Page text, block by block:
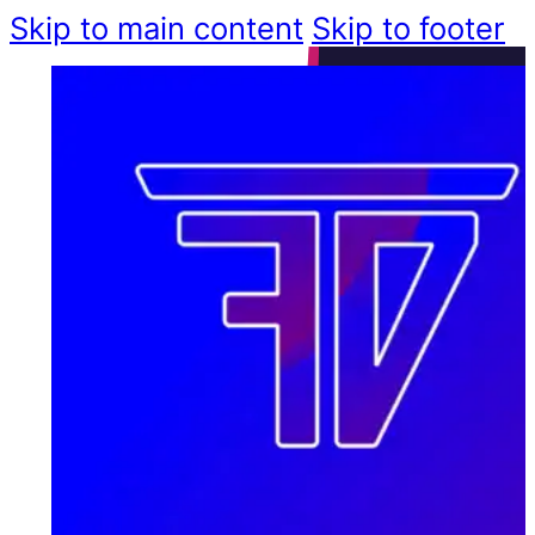
Skip to main content Skip to footer